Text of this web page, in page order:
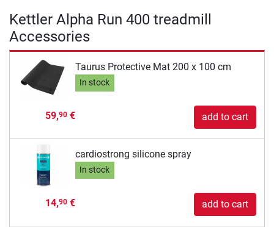
Kettler Alpha Run 400 treadmill
Accessories
Taurus Protective Mat 200 x 100 cm
In stock
59,90€ add to cart
cardiostrong silicone spray
In stock
14,90€ add to cart